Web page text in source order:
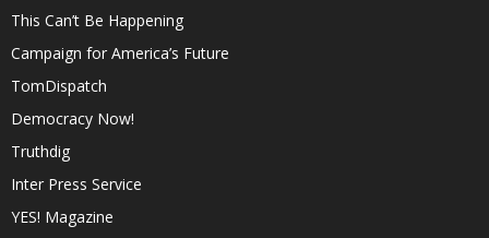
This Can’t Be Happening
Campaign for America’s Future
TomDispatch
Democracy Now!
Truthdig
Inter Press Service
YES! Magazine